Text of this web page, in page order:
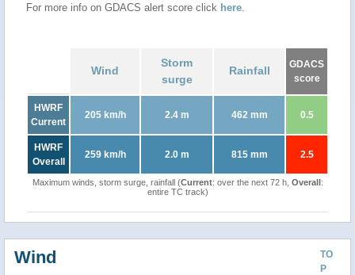
For more info on GDACS alert score click here.
Wind
Storm
surge
Rainfall
GDACS
score
HWRF
Current
205 km/h 2.4 m 462 mm 0.5
HWRF
Overall
259 km/h 2.0 m 815 mm 2.5
Maximum winds, storm surge, rainfall (Current: over the next 72 h, Overall:
entire TC track)
TO
P
Wind